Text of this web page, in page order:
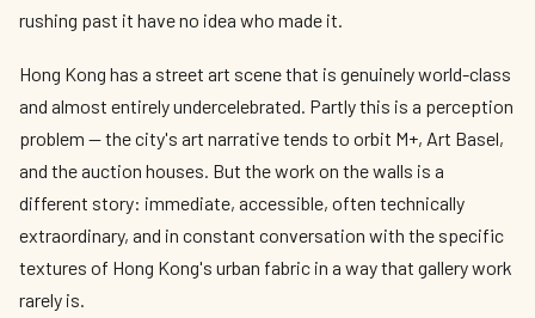
rushing past it have no idea who made it.
Hong Kong has a street art scene that is genuinely world-class
and almost entirely undercelebrated. Partly this is a perception
problem — the city's art narrative tends to orbit M+, Art Basel,
and the auction houses. But the work on the walls is a
different story: immediate, accessible, often technically
extraordinary, and in constant conversation with the specific
textures of Hong Kong's urban fabric in a way that gallery work
rarely is.